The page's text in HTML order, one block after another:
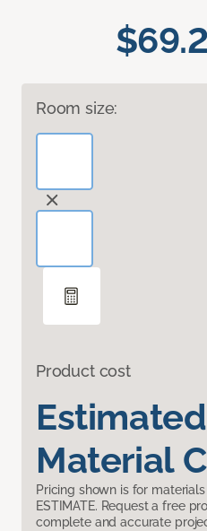
Room size:
Product cost
Estimated
Material
Pricing shown is for
ESTIMATE. Request a free
complete and accurate